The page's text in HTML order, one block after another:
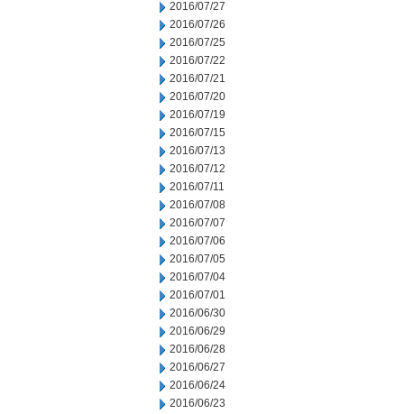
2016/07/27
2016/07/26
2016/07/25
2016/07/22
2016/07/21
2016/07/20
2016/07/19
2016/07/15
2016/07/13
2016/07/12
2016/07/11
2016/07/08
2016/07/07
2016/07/06
2016/07/05
2016/07/04
2016/07/01
2016/06/30
2016/06/29
2016/06/28
2016/06/27
2016/06/24
2016/06/23